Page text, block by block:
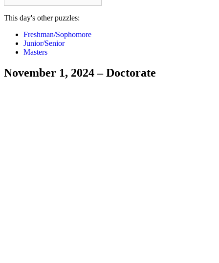
This day's other puzzles:
Freshman/Sophomore
Junior/Senior
Masters
November 1, 2024 – Doctorate